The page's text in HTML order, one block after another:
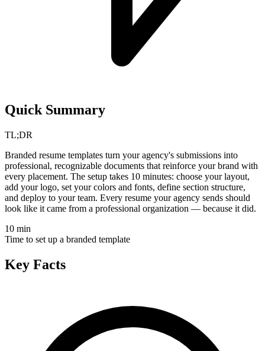
Quick Summary
TL;DR
Branded resume templates turn your agency's submissions into
professional, recognizable documents that reinforce your brand with
every placement. The setup takes 10 minutes: choose your layout,
add your logo, set your colors and fonts, define section structure,
and deploy to your team. Every resume your agency sends should
look like it came from a professional organization — because it did.
10 min
Time to set up a branded template
Key Facts